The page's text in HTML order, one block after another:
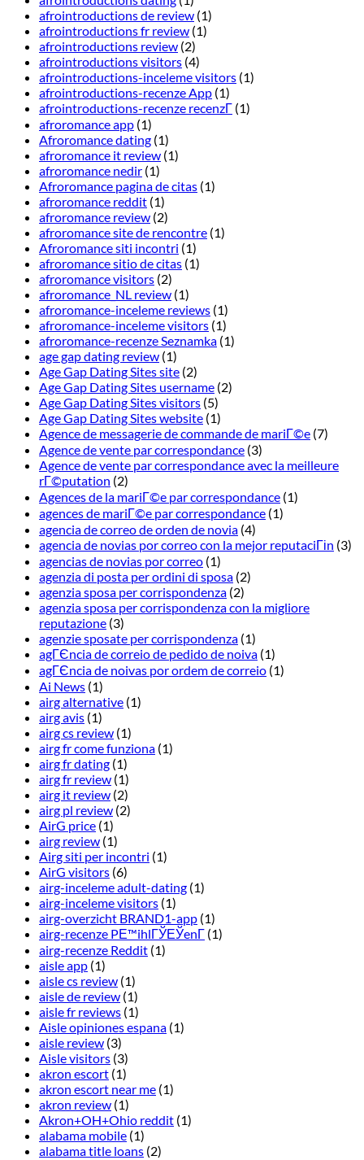
afrointroductions de review (1)
afrointroductions fr review (1)
afrointroductions review (2)
afrointroductions visitors (4)
afrointroductions-inceleme visitors (1)
afrointroductions-recenze App (1)
afrointroductions-recenze recenzГ­ (1)
afroromance app (1)
Afroromance dating (1)
afroromance it review (1)
afroromance nedir (1)
Afroromance pagina de citas (1)
afroromance reddit (1)
afroromance review (2)
afroromance site de rencontre (1)
Afroromance siti incontri (1)
afroromance sitio de citas (1)
afroromance visitors (2)
afroromance_NL review (1)
afroromance-inceleme reviews (1)
afroromance-inceleme visitors (1)
afroromance-recenze Seznamka (1)
age gap dating review (1)
Age Gap Dating Sites site (2)
Age Gap Dating Sites username (2)
Age Gap Dating Sites visitors (5)
Age Gap Dating Sites website (1)
Agence de messagerie de commande de mariГ©e (7)
Agence de vente par correspondance (3)
Agence de vente par correspondance avec la meilleure
rГ©putation (2)
Agences de la mariГ©e par correspondance (1)
agences de mariГ©e par correspondance (1)
agencia de correo de orden de novia (4)
agencia de novias por correo con la mejor reputaciГіn (3)
agencias de novias por correo (1)
agenzia di posta per ordini di sposa (2)
agenzia sposa per corrispondenza (2)
agenzia sposa per corrispondenza con la migliore
reputazione (3)
agenzie sposate per corrispondenza (1)
agГЄncia de correio de pedido de noiva (1)
agГЄncia de noivas por ordem de correio (1)
Ai News (1)
airg alternative (1)
airg avis (1)
airg cs review (1)
airg fr come funziona (1)
airg fr dating (1)
airg fr review (1)
airg it review (2)
airg pl review (2)
AirG price (1)
airg review (1)
Airg siti per incontri (1)
AirG visitors (6)
airg-inceleme adult-dating (1)
airg-inceleme visitors (1)
airg-overzicht BRAND1-app (1)
airg-recenze PЕ™ihlГЎЕЎenГ­ (1)
airg-recenze Reddit (1)
aisle app (1)
aisle cs review (1)
aisle de review (1)
aisle fr reviews (1)
Aisle opiniones espana (1)
aisle review (3)
Aisle visitors (3)
akron escort (1)
akron escort near me (1)
akron review (1)
Akron+OH+Ohio reddit (1)
alabama mobile (1)
alabama title loans (2)